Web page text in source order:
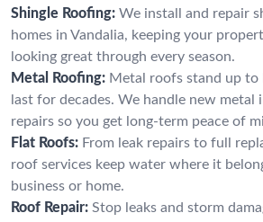
Shingle Roofing: We install and repair
homes in Vandalia, keeping your
looking great through every season.
Metal Roofing: Metal roofs stand up to
last for decades. We handle new metal
repairs so you get long-term peace of
Flat Roofs: From leak repairs to full
roof services keep water where it
business or home.
Roof Repair: Stop leaks and storm